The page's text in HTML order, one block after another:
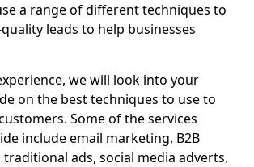
a range of different techniques to
leads to help businesses
we will look into your
on the best techniques to use to
Some of the services
include email marketing, B2B
ads, social media adverts,